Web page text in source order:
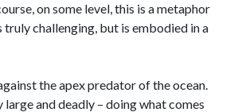
on some level, this is a metaphor
challenging, but is embodied in a
the apex predator of the ocean.
large and deadly – doing what comes